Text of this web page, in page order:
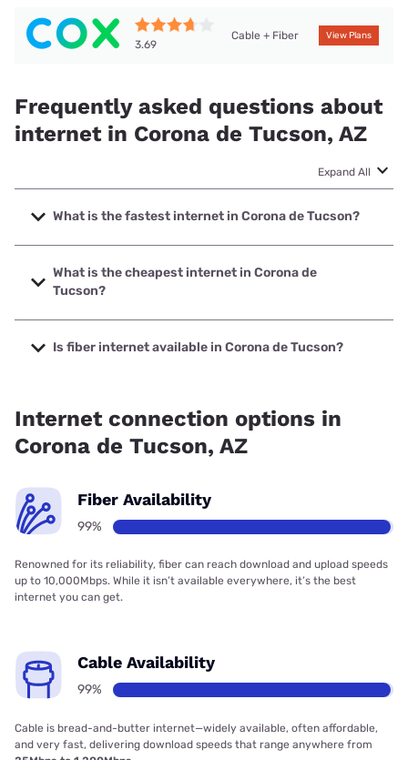
3.69
Cable + Fiber View Plans
Frequently asked questions about
internet in Corona de Tucson, AZ
Expand All
What is the fastest internet in Corona de Tucson?
The fastest internet in Corona de Tucson is Cox with
speeds up to 2000 Mbps.
What is the cheapest internet in Corona de
Tucson?
The cheapest internet in Corona de Tucson is T-Mobile
Home Internet with prices starting at $50.
Is fiber internet available in Corona de Tucson?
Internet connection options in
Corona de Tucson, AZ
Fiber Availability
99%
Renowned for its reliability, fiber can reach download and upload speeds
up to 10,000Mbps. While it isn’t available everywhere, it’s the best
internet you can get.
Cable Availability
99%
Cable is bread-and-butter internet—widely available, often affordable,
and very fast, delivering download speeds that range anywhere from